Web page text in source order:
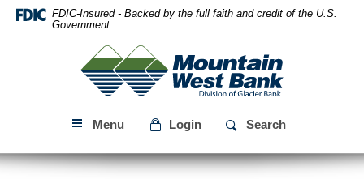
Skip
Navigation
Download
Acrobat
files.
FDIC-Insured - Backed by the full faith and credit of the U.S.
Government
Mountain
West
Bank
Menu Login Search